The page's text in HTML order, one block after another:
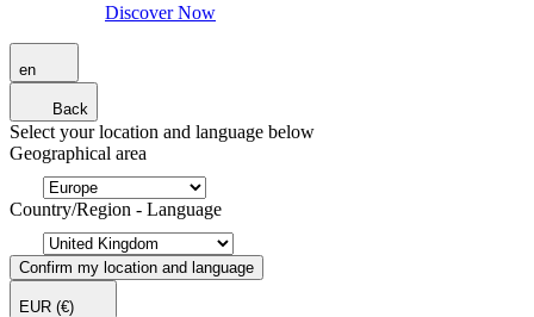
Discover Now
en
Back
Select your location and language below
Geographical area
Country/Region - Language
Confirm my location and language
EUR (€)